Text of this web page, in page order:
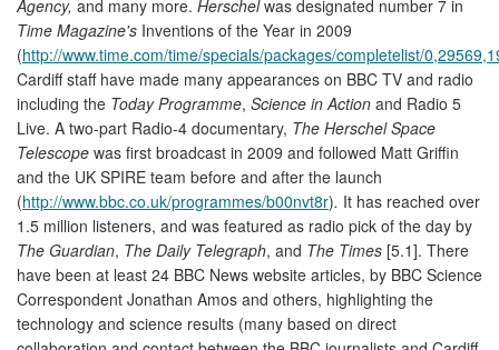
Agency, and many more. Herschelwas designated number 7 in
Time Magazine's Inventions of the Year in 2009
(http://www.time.com/time/specials/packages/completelist/
Cardiff staff have made many appearances on BBC TV and radio
including the Today Programme, Science in Action and Radio 5
Live. A two-part Radio-4 documentary, The Herschel Space
Telescope was first broadcast in 2009 and followed Matt Griffin
and the UK SPIRE team before and after the launch
(http://www.bbc.co.uk/programmes/b00nvt8r). It has reached over
1.5 million listeners, and was featured as radio pick of the day by
The Guardian, The Daily Telegraph, and The Times [5.1]. There
have been at least 24 BBC News website articles, by BBC Science
Correspondent Jonathan Amos and others, highlighting the
technology and science results (many based on direct